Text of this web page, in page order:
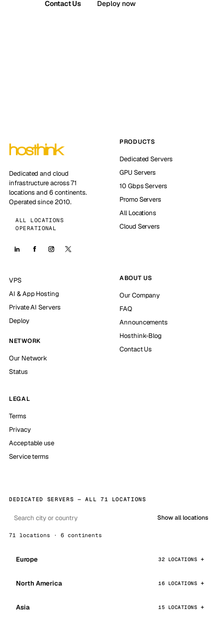
Contact Us Deploy now
Dedicated and cloud
infrastructure across 71
locations and 6 continents.
Operated since 2010.
ALL LOCATIONS
OPERATIONAL
PRODUCTS
Dedicated Servers
GPU Servers
10 Gbps Servers
Promo Servers
All Locations
Cloud Servers
VPS
AI & App Hosting
Private AI Servers
Deploy
NETWORK
Our Network
Status
ABOUT US
Our Company
FAQ
Announcements
Hosthink-Blog
Contact Us
LEGAL
Terms
Privacy
Acceptable use
Service terms
DEDICATED SERVERS — ALL 71 LOCATIONS
Show all locations
71 locations · 6 continents
Europe 32 LOCATIONS
North America 16 LOCATIONS
Asia 15 LOCATIONS